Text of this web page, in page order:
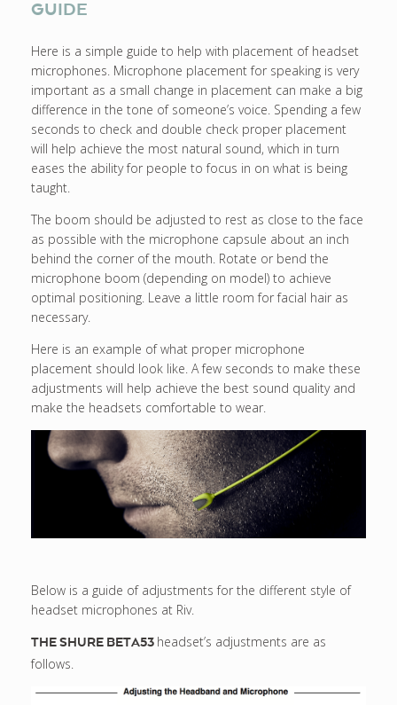
GUIDE
Here is a simple guide to help with placement of headset
microphones. Microphone placement for speaking is very
important as a small change in placement can make a big
difference in the tone of someone’s voice. Spending a few
seconds to check and double check proper placement
will help achieve the most natural sound, which in turn
eases the ability for people to focus in on what is being
taught.
The boom should be adjusted to rest as close to the face
as possible with the microphone capsule about an inch
behind the corner of the mouth. Rotate or bend the
microphone boom (depending on model) to achieve
optimal positioning. Leave a little room for facial hair as
necessary.
Here is an example of what proper microphone
placement should look like. A few seconds to make these
adjustments will help achieve the best sound quality and
make the headsets comfortable to wear.
Below is a guide of adjustments for the different style of
headset microphones at Riv.
THE SHURE BETA53 headset’s adjustments are as
follows.